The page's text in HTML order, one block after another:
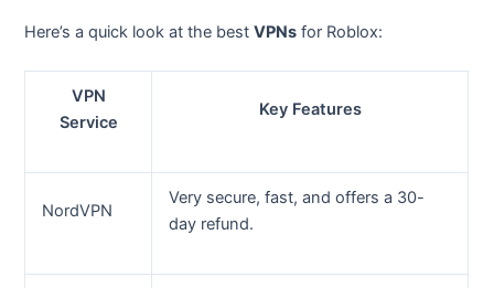
Here’s a quick look at the bestVPNs for Roblox:
VPN
Service
Key Features
NordVPN
Very secure, fast, and offers a 30-
day refund.